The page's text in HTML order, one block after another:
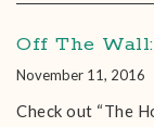
Off The Wall:
November 11, 2016
Check out “The